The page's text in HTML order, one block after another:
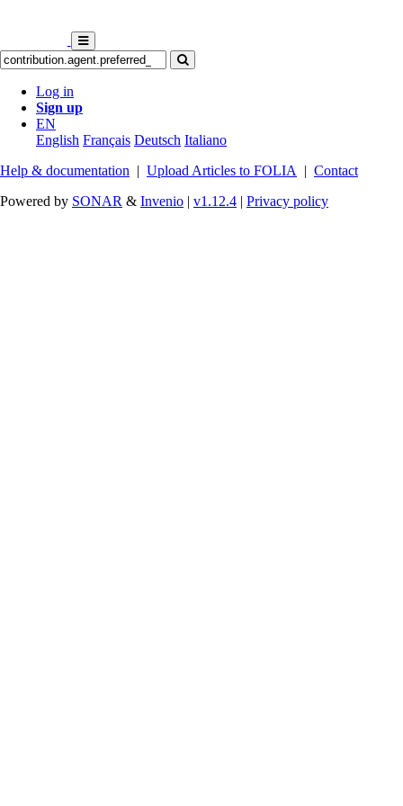
Log in
Sign up
EN
English Français Deutsch Italiano
Help & documentation | Upload Articles to FOLIA | Contact
Powered by SONAR & Invenio | v1.12.4 | Privacy policy